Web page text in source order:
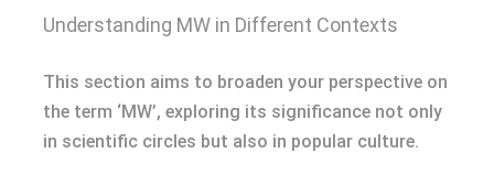
Understanding MW in Different Contexts
This section aims to broaden your perspective on
the term ‘MW’, exploring its significance not only
in scientific circles but also in popular culture.